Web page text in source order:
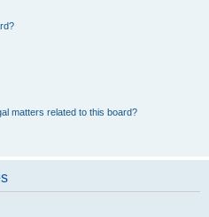
matters related to this board?